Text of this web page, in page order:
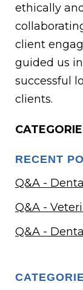
ethically
client
guided us
successful
clients.
RECENT
Q&A -
Q&A -
Q&A -